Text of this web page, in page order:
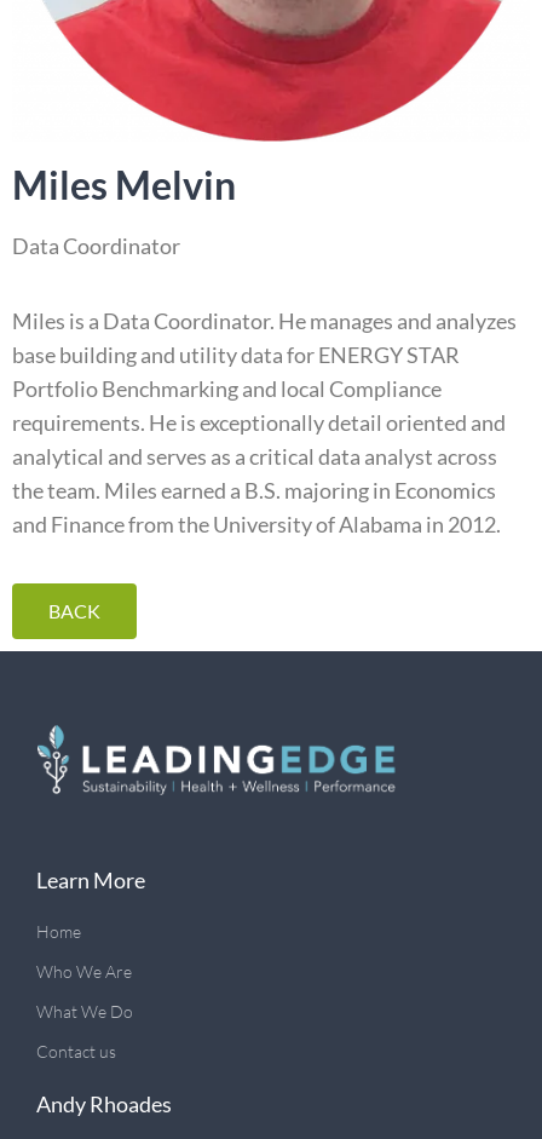
Miles Melvin
Data Coordinator
Miles is a Data Coordinator. He manages and analyzes
base building and utility data for ENERGY STAR
Portfolio Benchmarking and local Compliance
requirements. He is exceptionally detail oriented and
analytical and serves as a critical data analyst across
the team. Miles earned a B.S. majoring in Economics
and Finance from the University of Alabama in 2012.
BACK
Learn More
Home
Who We Are
What We Do
Contact us
Andy Rhoades